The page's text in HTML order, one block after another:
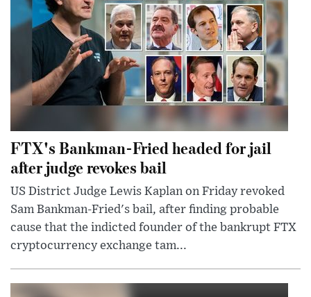
FTX's Bankman-Fried headed for jail
after judge revokes bail
US District Judge Lewis Kaplan on Friday revoked
Sam Bankman-Fried's bail, after finding probable
cause that the indicted founder of the bankrupt FTX
cryptocurrency exchange tam...